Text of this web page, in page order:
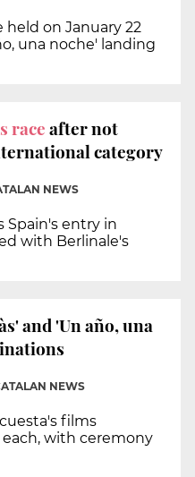
on January 22
una noche' landing
raceafter not
category
NEWS
Spain's entry in
with Berlinale's
and 'Un año, una
NEWS
films
with ceremony